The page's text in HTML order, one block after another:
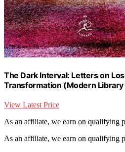
The Dark Interval: Letters on
Transformation (Modern Library
View Latest Price
As an affiliate, we earn on qualifying
As an affiliate, we earn on qualifying